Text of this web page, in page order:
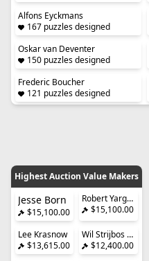
Alfons Eyckmans
167 puzzles designed
Oskar van Deventer
150 puzzles designed
Frederic Boucher
121 puzzles designed
Highest Auction Value Makers
Jesse Born
$15,100.00
Robert Yarger (Stickman)
$15,100.00
Lee Krasnow
$13,615.00
Wil Strijbos (Streetwise)
$12,400.00